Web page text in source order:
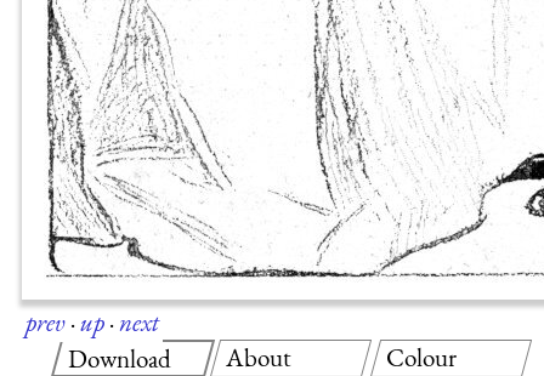
prev·up·next
Download
About Colour